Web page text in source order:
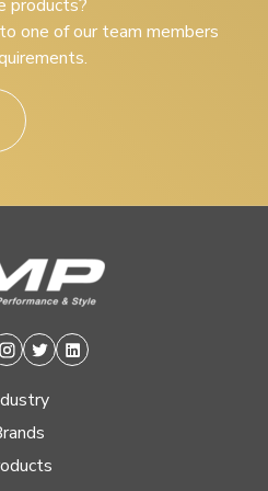
products?
one of our team members
Instagram
TwitterLinkedin